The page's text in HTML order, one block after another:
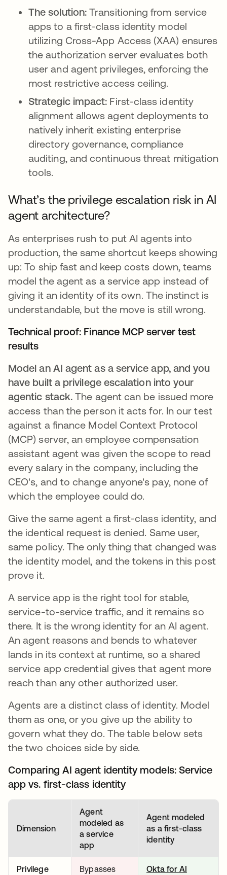
The solution: Transitioning from service
apps to a first-class identity model
utilizing Cross-App Access (XAA) ensures
the authorization server evaluates both
user and agent privileges, enforcing the
most restrictive access ceiling.
Strategic impact: First-class identity
alignment allows agent deployments to
natively inherit existing enterprise
directory governance, compliance
auditing, and continuous threat mitigation
tools.
What’s the privilege escalation risk in AI
agent architecture?
As enterprises rush to put AI agents into
production, the same shortcut keeps showing
up: To ship fast and keep costs down, teams
model the agent as a service app instead of
giving it an identity of its own. The instinct is
understandable, but the move is still wrong.
Technical proof: Finance MCP server test
results
Model an AI agent as a service app, and you
have built a privilege escalation into your
agentic stack. The agent can be issued more
access than the person it acts for. In our test
against a finance Model Context Protocol
(MCP) server, an employee compensation
assistant agent was given the scope to read
every salary in the company, including the
CEO's, and to change anyone's pay, none of
which the employee could do.
Give the same agent a first-class identity, and
the identical request is denied. Same user,
same policy. The only thing that changed was
the identity model, and the tokens in this post
prove it.
A service app is the right tool for stable,
service-to-service traffic, and it remains so
there. It is the wrong identity for an AI agent.
An agent reasons and bends to whatever
lands in its context at runtime, so a shared
service app credential gives that agent more
reach than any other authorized user.
Agents are a distinct class of identity. Model
them as one, or you give up the ability to
govern what they do. The table below sets
the two choices side by side.
Comparing AI agent identity models: Service
app vs. first-class identity
Dimension
Agent
modeled as
a service
app
Agent modeled
as a first-class
identity
Privilege Bypasses Okta for AI